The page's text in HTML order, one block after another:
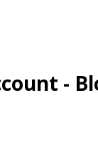
-